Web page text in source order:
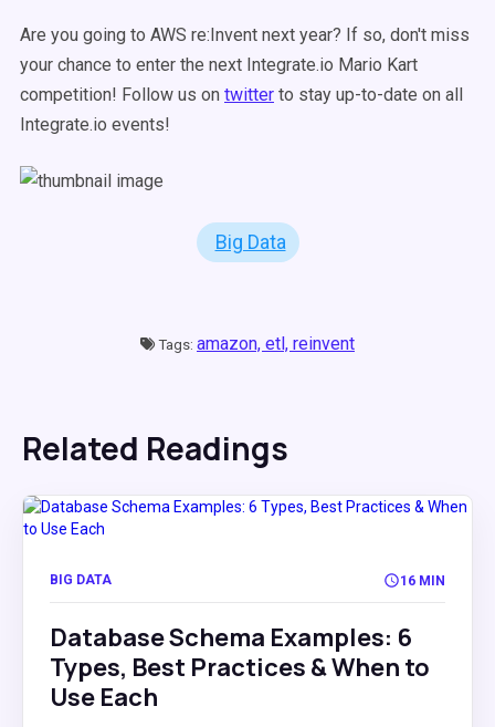
Are you going to AWS re:Invent next year? If so, don't miss
your chance to enter the next Integrate.io Mario Kart
competition! Follow us on twitter to stay up-to-date on all
Integrate.io events!
Big Data
Tags: amazon, etl, reinvent
Related Readings
BIG DATA 16 MIN
Database Schema Examples: 6
Types, Best Practices & When to
Use Each